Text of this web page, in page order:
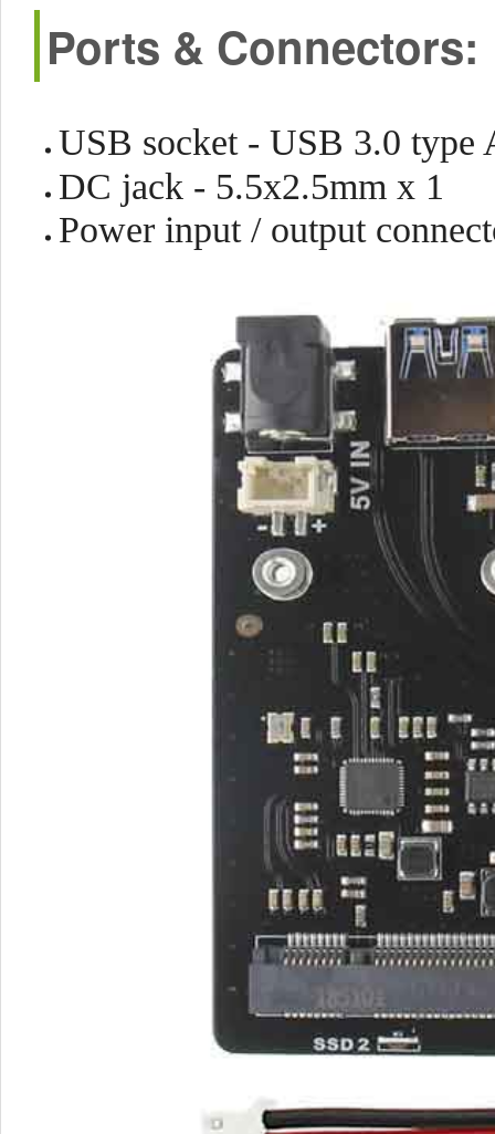
Ports & Connectors:
USB socket - USB 3.0 type
DC jack - 5.5x2.5mm x 1
Power input / output